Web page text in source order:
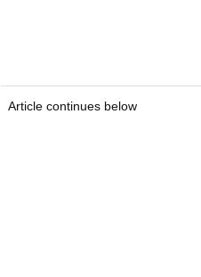
Article continues below